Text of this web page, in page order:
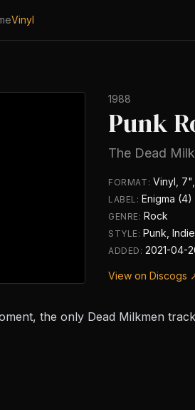
Vinyl
1988
Punk
The Dead
FORMAT: Vinyl,
LABEL: Enigma
GENRE: Rock
STYLE: Punk,
ADDED:2021-04-
View on Discogs
the only Dead Milkmen